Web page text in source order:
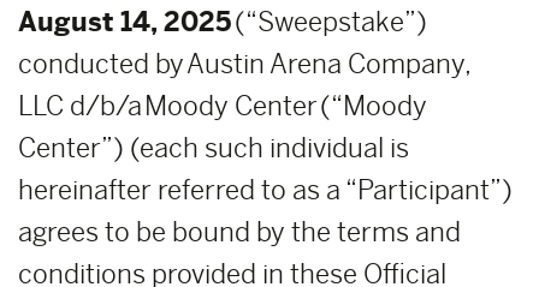
August 14, 2025(“Sweepstake”)
conducted by Austin Arena Company,
LLC d/b/a Moody Center (“Moody
Center”) (each such individual is
hereinafter referred to as a “Participant”)
agrees to be bound by the terms and
conditions provided in these Official